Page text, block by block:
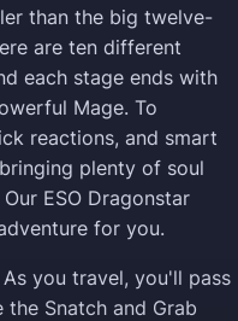
than the big twelve-
are ten different
each stage ends with
Mage. To
reactions, and smart
plenty of soul
ESO Dragonstar
for you.
you travel, you'll pass
Snatch and Grab